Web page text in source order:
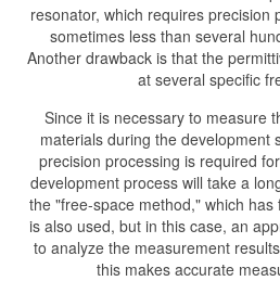
resonator, which requires precision
sometimes less than several
Another drawback is that the
at several specific
Since it is necessary to measure
materials during the development
precision processing is required
development process will take a
the "free-space method," which
is also used, but in this case, an
to analyze the measurement
this makes accurate